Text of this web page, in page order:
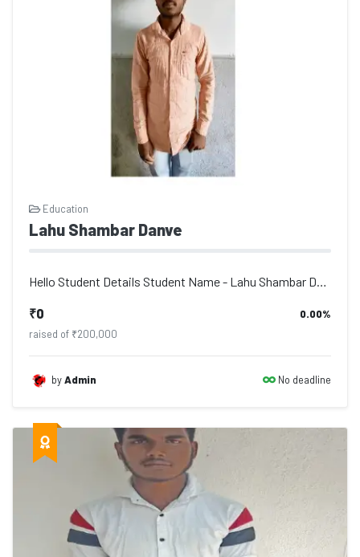
Education
Lahu Shambar Danve
Hello Student Details Student Name - Lahu Shambar Danve, Address - Po. Deulgaon...
₹0
0.00%
raised of ₹200,000
byAdmin No deadline